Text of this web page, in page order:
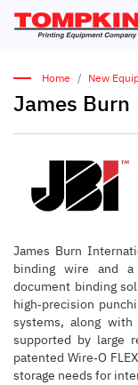
Home New
James Burn
James Burn
binding wire and
document binding
high‑precision
systems, along
supported by large
patented Wire‑O
storage needs for